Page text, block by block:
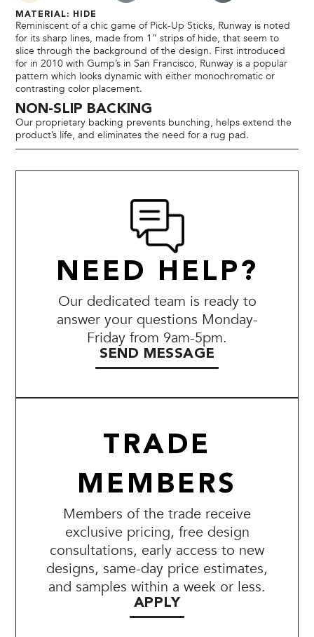
MATERIAL: HIDE
Reminiscent of a chic game of Pick-Up Sticks, Runway is noted
for its sharp lines, made from 1” strips of hide, that seem to
slice through the background of the design. First introduced
for in 2010 with Gump’s in San Francisco, Runway is a popular
pattern which looks dynamic with either monochromatic or
contrasting color placement.
NON-SLIP BACKING
Our proprietary backing prevents bunching, helps extend the
product’s life, and eliminates the need for a rug pad.
NEED HELP?
Our dedicated team is ready to
answer your questions Monday-
Friday from 9am-5pm.
SEND MESSAGE
TRADE
MEMBERS
Members of the trade receive
exclusive pricing, free design
consultations, early access to new
designs, same-day price estimates,
and samples within a week or less.
APPLY